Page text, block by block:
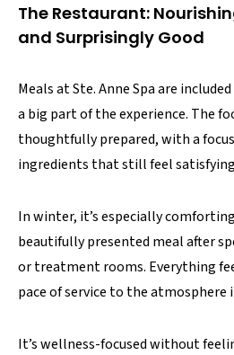
The Restaurant:
and Surprisingly Good
Meals at Ste. Anne Spa are
a big part of the experience. The
thoughtfully prepared, with a
ingredients that still feel
In winter, it’s especially
beautifully presented meal after
or treatment rooms. Everything
pace of service to the atmosphere
It’s wellness-focused without